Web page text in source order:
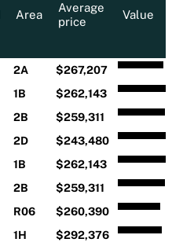
Area
Average
price
Value
2A
$267,207
1B
$262,143
2B
$259,311
2D
$243,480
1B
$262,143
2B
$259,311
R06
$260,390
1H $292,376